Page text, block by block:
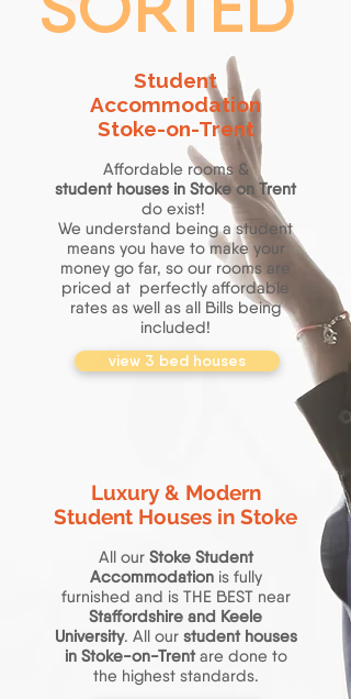
Student
Accommodation
Stoke-on-Trent
Affordable rooms &
student houses in Stoke on Trent
do exist!
We understand being a student
means you have to make your
money go far, so our rooms are
priced at perfectly affordable
rates as well as all Bills being
included!
view 3 bed houses
Luxury & Modern
Student Houses in Stoke
All our Stoke Student
Accommodationis fully
furnished and is THE BEST near
Staffordshire and Keele
University. All our student houses
in Stoke-on-Trentare done to
the highest standards.